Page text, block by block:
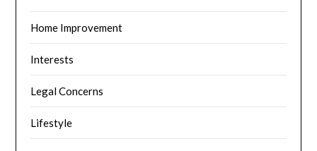
Home Improvement
Interests
Legal Concerns
Lifestyle